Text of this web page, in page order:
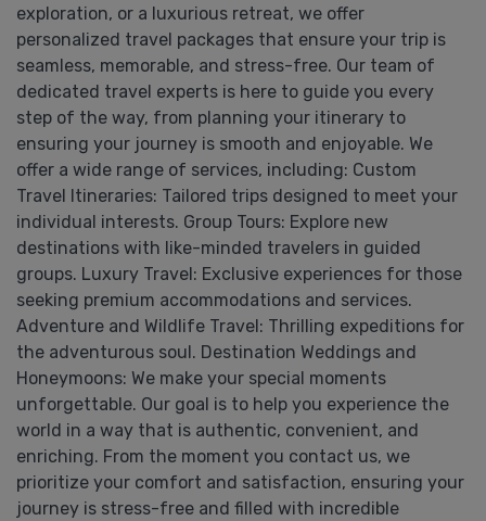
exploration, or a luxurious retreat, we offer
personalized travel packages that ensure your trip is
seamless, memorable, and stress-free. Our team of
dedicated travel experts is here to guide you every
step of the way, from planning your itinerary to
ensuring your journey is smooth and enjoyable. We
offer a wide range of services, including: Custom
Travel Itineraries: Tailored trips designed to meet your
individual interests. Group Tours: Explore new
destinations with like-minded travelers in guided
groups. Luxury Travel: Exclusive experiences for those
seeking premium accommodations and services.
Adventure and Wildlife Travel: Thrilling expeditions for
the adventurous soul. Destination Weddings and
Honeymoons: We make your special moments
unforgettable. Our goal is to help you experience the
world in a way that is authentic, convenient, and
enriching. From the moment you contact us, we
prioritize your comfort and satisfaction, ensuring your
journey is stress-free and filled with incredible